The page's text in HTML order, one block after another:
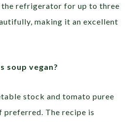
the refrigerator for up to three
making it an excellent
soup vegan?
stock and tomato puree
preferred. The recipe is